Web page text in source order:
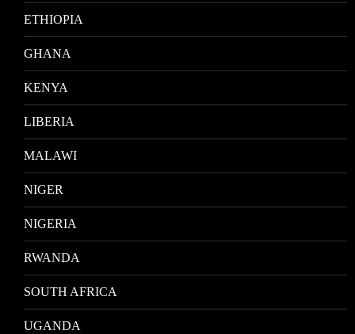
ETHIOPIA
GHANA
KENYA
LIBERIA
MALAWI
NIGER
NIGERIA
RWANDA
SOUTH AFRICA
UGANDA